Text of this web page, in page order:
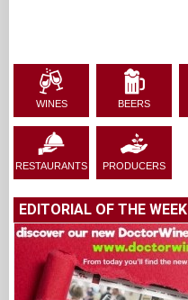
WINES BEERS
RESTAURANTS PRODUCERS
EDITORIAL OF THE WEEK